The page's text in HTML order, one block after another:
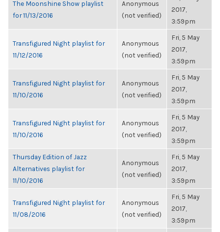
The Moonshine Show playlist
for 11/13/2016
Anonymous
(not verified)
2017,
3:59pm
Transfigured Night playlist for
11/12/2016
Anonymous
(not verified)
Fri, 5 May
2017,
3:59pm
Transfigured Night playlist for
11/10/2016
Anonymous
(not verified)
Fri, 5 May
2017,
3:59pm
Transfigured Night playlist for
11/10/2016
Anonymous
(not verified)
Fri, 5 May
2017,
3:59pm
Thursday Edition of Jazz
Alternatives playlist for
11/10/2016
Anonymous
(not verified)
Fri, 5 May
2017,
3:59pm
Transfigured Night playlist for
11/08/2016
Anonymous
(not verified)
Fri, 5 May
2017,
3:59pm